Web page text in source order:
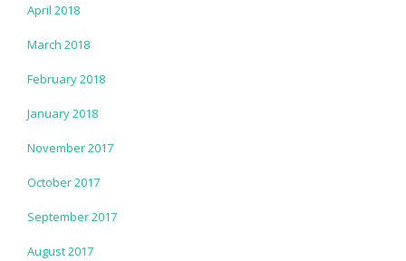
April 2018
March 2018
February 2018
January 2018
November 2017
October 2017
September 2017
August 2017